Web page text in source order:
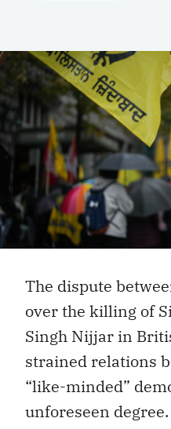
The dispute
over the killing of
Singh Nijjar in
strained relations
“like-minded”
unforeseen degree.